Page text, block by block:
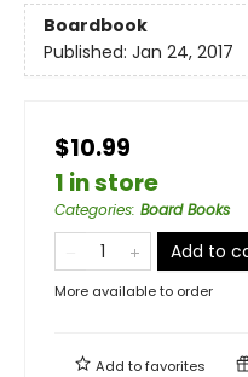
Boardbook
Published: Jan 24, 2017
$10.99
1 in store
Categories: Board Books
Add to
More available to order
Add tofavorites